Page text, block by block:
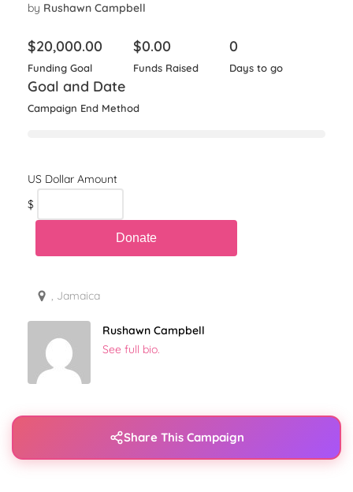
by Rushawn Campbell
$20,000.00
Funding Goal
$0.00
Funds Raised
0
Days to go
Goal and Date
Campaign End Method
$
, Jamaica
Rushawn Campbell
See full bio.
Share This Campaign